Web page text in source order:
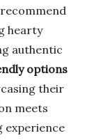
hearty
authentic
options
their
meets
experience